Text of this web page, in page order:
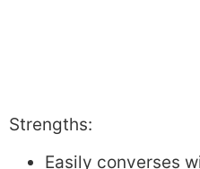
Strengths:
Easily converses